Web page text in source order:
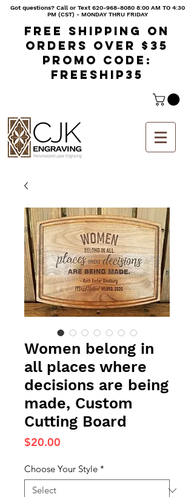
Got questions? Call or Text620-968-8080 8:00 AM TO 4:30
PM (CST) - MONDAY THRU FRIDAY
Free shipping on
orders over $35
Promo code:
freeship35
Women belong in
all places where
decisions are being
made, Custom
Cutting Board
$20.00
Choose Your Style *